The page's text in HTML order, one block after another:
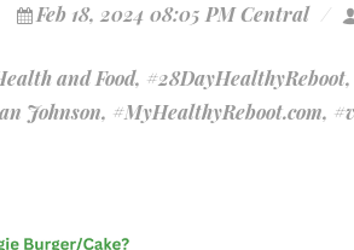
Feb 18, 2024 08:05 PM Central
and Food, #28DayHealthyReboot,
Johnson, #MyHealthyReboot.com,